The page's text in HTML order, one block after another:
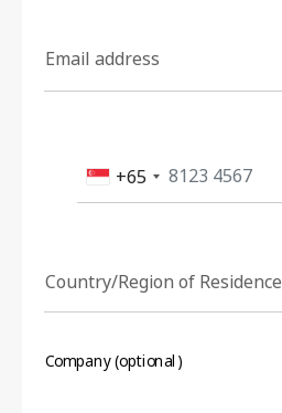
Email address
+65
Country/Region of Residence
Company (optional)